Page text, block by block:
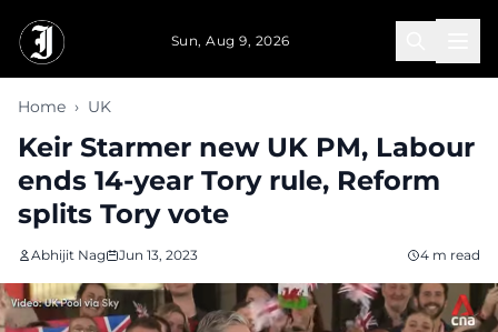
Sun, Aug 9, 2026
Home › UK
Keir Starmer new UK PM, Labour
ends 14-year Tory rule, Reform
splits Tory vote
Abhijit Nag Jun 13, 2023 4 m read